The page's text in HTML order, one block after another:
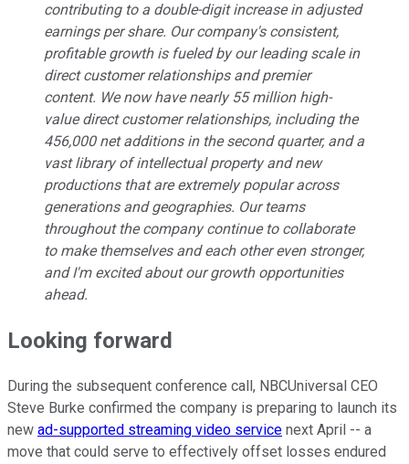
contributing to a double-digit increase in adjusted
earnings per share. Our company's consistent,
profitable growth is fueled by our leading scale in
direct customer relationships and premier
content. We now have nearly 55 million high-
value direct customer relationships, including the
456,000 net additions in the second quarter, and a
vast library of intellectual property and new
productions that are extremely popular across
generations and geographies. Our teams
throughout the company continue to collaborate
to make themselves and each other even stronger,
and I'm excited about our growth opportunities
ahead.
Looking forward
During the subsequent conference call, NBCUniversal CEO
Steve Burke confirmed the company is preparing to launch its
new ad-supported streaming video service next April -- a
move that could serve to effectively offset losses endured